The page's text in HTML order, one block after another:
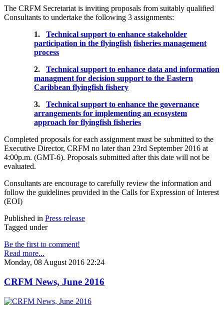
The CRFM Secretariat is inviting proposals from suitably qualified
Consultants to undertake the following 3 assignments:
1. Technical support to enhance stakeholder
participation in the flyingfish fisheries management
process
2. Technical support to enhance data and information
managment for decision support to the Eastern
Caribbean flyingfish fishery
3. Technical support to enhance the governance
arrangements for implementing an ecosystem
approach for flyingfish fisheries
Completed proposals for each assignment must be submitted to the
Executive Director, CRFM no later than 23rd September 2016 at
4:00p.m. (GMT-6). Proposals submitted after this date will not be
evaluated.
Consultants are encourage to carefully review the information and
follow the guidelines provided in the Calls for Expression of Interest
(EOI)
Published in Press release
Tagged under
Be the first to comment!
Read more...
Monday, 08 August 2016 22:24
CRFM News, June 2016